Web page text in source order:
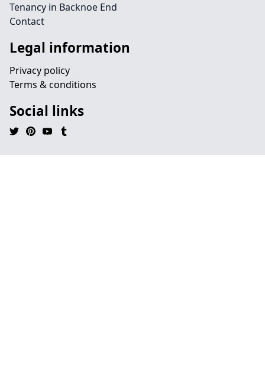
Tenancy in Backnoe End
Contact
Legal information
Privacy policy
Terms & conditions
Social links